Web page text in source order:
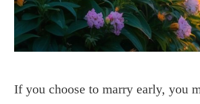
If you choose to marry early, you